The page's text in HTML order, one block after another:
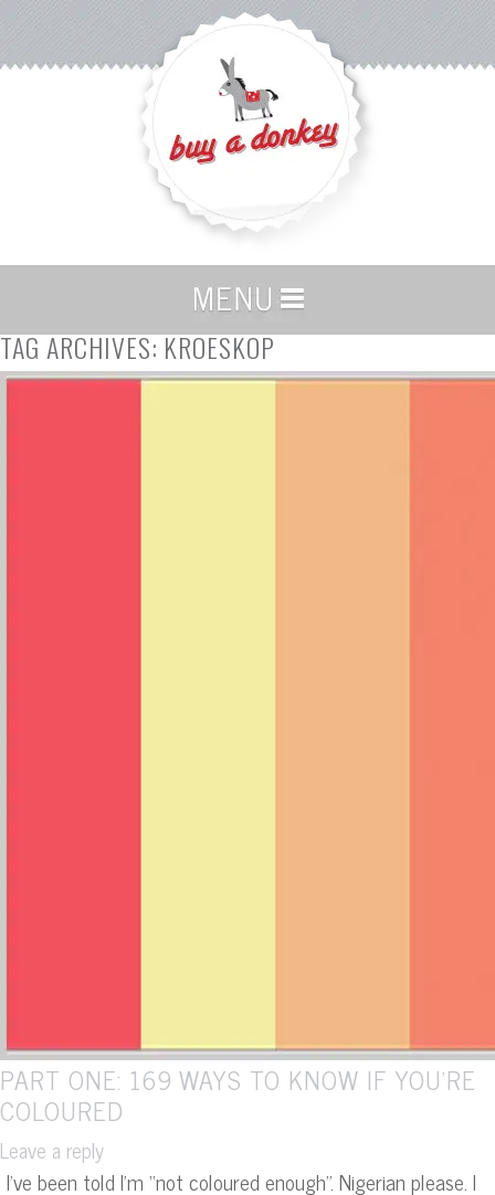
TAG ARCHIVES:KROESKOP
PART ONE: 169 WAYS TO KNOW IF YOU’RE
COLOURED
Leave a reply
I’ve been told I’m “not coloured enough”. Nigerian please. I